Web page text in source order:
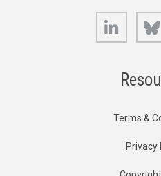
LinkedIn
Terms &
Privacy